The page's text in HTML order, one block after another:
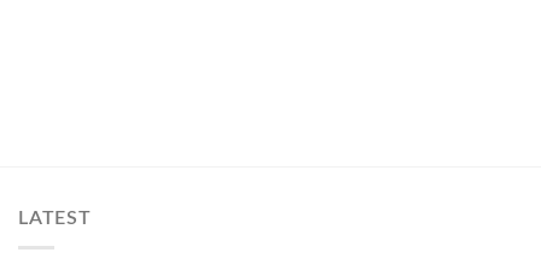
LATEST